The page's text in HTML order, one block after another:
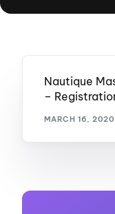
Nautique
–
MARCH 16, 2020